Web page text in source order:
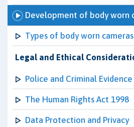
Development of body worn
Types of body worn cameras
Legal and Ethical
Police and Criminal Evidence
The Human Rights Act 1998
Data Protection and Privacy